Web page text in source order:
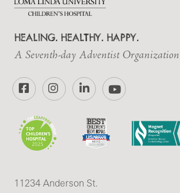
HEALING. HEALTHY. HAPPY.
A Seventh-day Adventist Organization
FacebookInstagramLinkedInYouTube
11234 Anderson St.